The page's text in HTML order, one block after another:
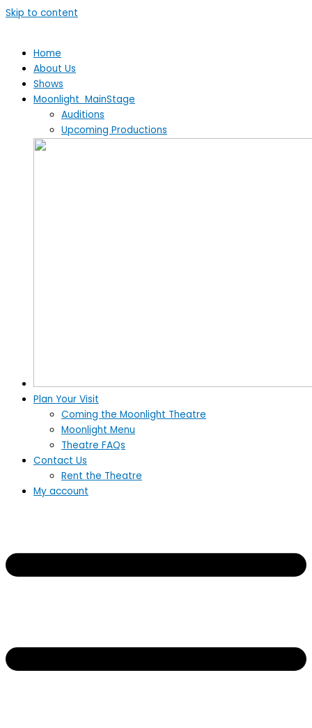
Skip to content
Home
About Us
Shows
Moonlight MainStage
Auditions
Upcoming Productions
Plan Your Visit
Coming the Moonlight Theatre
Moonlight Menu
Theatre FAQs
Contact Us
Rent the Theatre
My account